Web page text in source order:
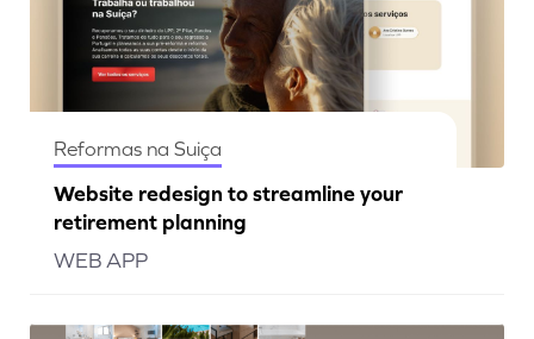
Reformas na Suiça
Website redesign to streamline your
retirement planning
WEB APP